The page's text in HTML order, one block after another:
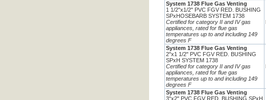
System 1738 Flue Gas Venting
1 1/2"x1/2" PVC FGV RED. BUSHING
SPxHOSEBARB SYSTEM 1738
Certified for category II and IV gas
appliances, rated for flue gas
temperatures up to and including 149
degrees F
System 1738 Flue Gas Venting
2"x1 1/2" PVC FGV RED. BUSHING
SPxH SYSTEM 1738
Certified for category II and IV gas
appliances, rated for flue gas
temperatures up to and including 149
degrees F
System 1738 Flue Gas Venting
3"x2" PVC FGV RED. BUSHING SPxH